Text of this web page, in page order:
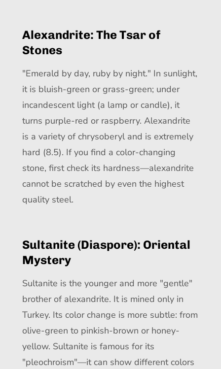
Alexandrite: The Tsar of
Stones
"Emerald by day, ruby by night." In sunlight,
it is bluish-green or grass-green; under
incandescent light (a lamp or candle), it
turns purple-red or raspberry. Alexandrite
is a variety of chrysoberyl and is extremely
hard (8.5). If you find a color-changing
stone, first check its hardness—alexandrite
cannot be scratched by even the highest
quality steel.
Sultanite (Diaspore): Oriental
Mystery
Sultanite is the younger and more "gentle"
brother of alexandrite. It is mined only in
Turkey. Its color change is more subtle: from
olive-green to pinkish-brown or honey-
yellow. Sultanite is famous for its
"pleochroism"—it can show different colors